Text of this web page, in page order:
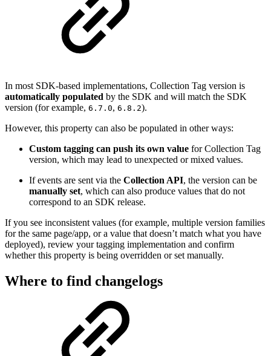
In most SDK-based implementations, Collection Tag version is
automatically populated by the SDK and will match the SDK
version (for example, 6.7.0, 6.8.2).
However, this property can also be populated in other ways:
Custom tagging can push its own value for Collection Tag
version, which may lead to unexpected or mixed values.
If events are sent via the Collection API, the version can be
manually set, which can also produce values that do not
correspond to an SDK release.
If you see inconsistent values (for example, multiple version families
for the same page/app, or a value that doesn’t match what you have
deployed), review your tagging implementation and confirm
whether this property is being overridden or set manually.
Where to find changelogs